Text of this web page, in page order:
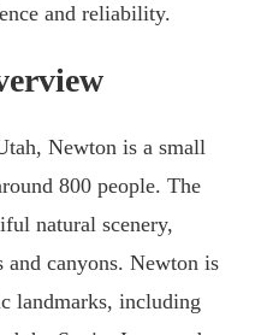
and reliability.
Newton is a small
800 people. The
natural scenery,
canyons. Newton is
landmarks, including